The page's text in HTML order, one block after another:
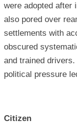
were adopted after
also pored over
settlements with
obscured
and trained
political pressure
Citizen